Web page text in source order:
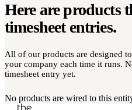
Here are products
timesheet entries.
All of our products are designed
your company each time it runs.
timesheet entry yet.
No products are wired to this